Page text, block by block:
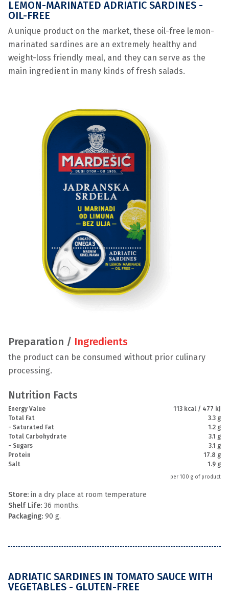
LEMON-MARINATED ADRIATIC SARDINES -
OIL-FREE
A unique product on the market, these oil-free lemon-
marinated sardines are an extremely healthy and
weight-loss friendly meal, and they can serve as the
main ingredient in many kinds of fresh salads.
Preparation / Ingredients
the product can be consumed without prior culinary
processing.
Nutrition Facts
Energy Value
113 kcal / 477 kJ
Total Fat
3.3 g
- Saturated Fat
1.2 g
Total Carbohydrate
3.1 g
- Sugars
3.1 g
Protein
17.8 g
Salt
1.9 g
per 100 g of product
Store: in a dry place at room temperature
Shelf Life: 36 months.
Packaging: 90 g.
ADRIATIC SARDINES IN TOMATO SAUCE WITH
VEGETABLES - GLUTEN-FREE